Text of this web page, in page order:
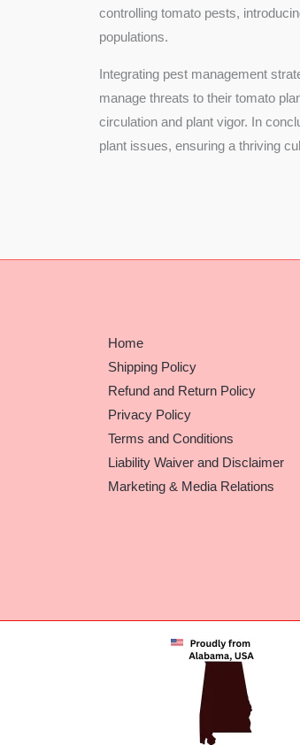
controlling tomato pests,
populations.
Integrating pest management
manage threats to their tomato
circulation and plant vigor. In
plant issues, ensuring a thriving
Home
Shipping Policy
Refund and Return Policy
Privacy Policy
Terms and Conditions
Liability Waiver and Disclaimer
Marketing & Media Relations